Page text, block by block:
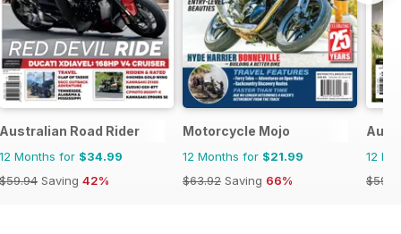
Australian Road Rider
12 Months for $34.99
$59.94 Saving 42%
Motorcycle Mojo
12 Months for $21.99
$63.92 Saving 66%
12